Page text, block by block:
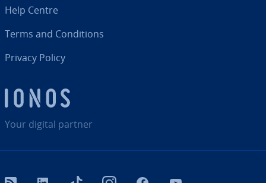
Your digital partner
Help Centre
Terms and Con­di­tions
Privacy Policy